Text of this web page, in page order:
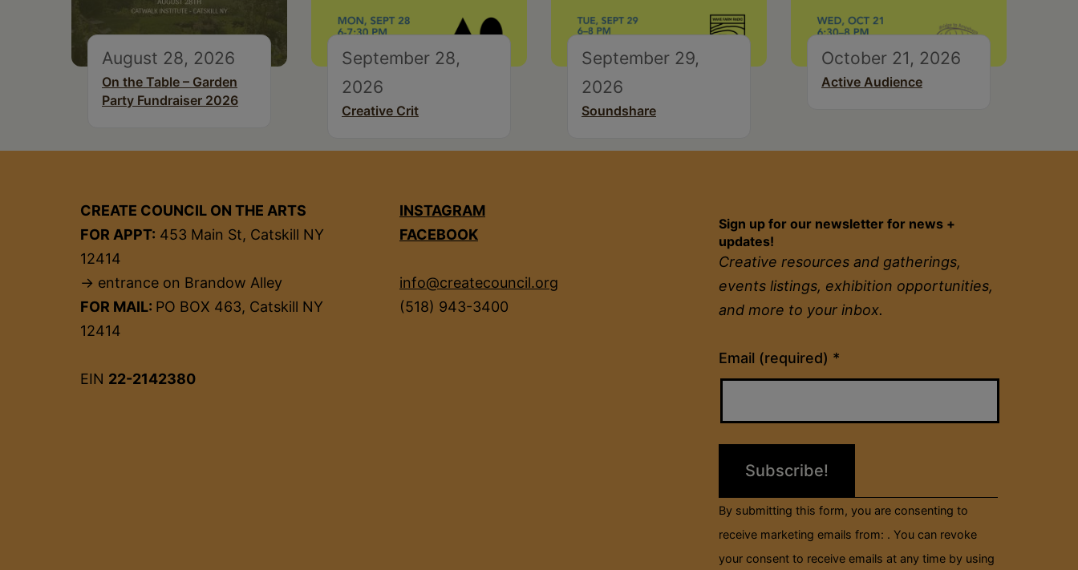
August 28, 2026
On the Table – Garden
Party Fundraiser 2026
September 28,
2026
Creative Crit
September 29,
2026
Soundshare
October 21, 2026
Active Audience
CREATE COUNCIL ON THE ARTS
FOR APPT: 453 Main St, Catskill NY
12414
→ entrance on Brandow Alley
FOR MAIL: PO BOX 463, Catskill NY
12414
EIN 22-2142380
INSTAGRAM
FACEBOOK
info@createcouncil.org
(518) 943-3400
Sign up for our newsletter for news +
updates!
Creative resources and gatherings,
events listings, exhibition opportunities,
and more to your inbox.
Email (required) *
Constant
Contact
Please
field
By submitting this form, you are consenting to
receive marketing emails from: . You can revoke
your consent to receive emails at any time by using